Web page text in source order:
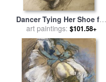
Dancer Tying Her Shoe for
salebyEdgar Degas
art paintings: $101.58+